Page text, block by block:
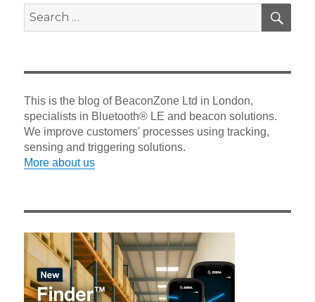
Search
This is the blog of BeaconZone Ltd in London,
specialists in Bluetooth® LE and beacon solutions.
We improve customers' processes using tracking,
sensing and triggering solutions.
More about us